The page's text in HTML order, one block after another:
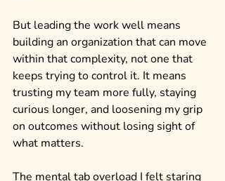
But leading the work well means
building an organization that can move
within that complexity, not one that
keeps trying to control it. It means
trusting my team more fully, staying
curious longer, and loosening my grip
on outcomes without losing sight of
what matters.
The mental tab overload I felt staring